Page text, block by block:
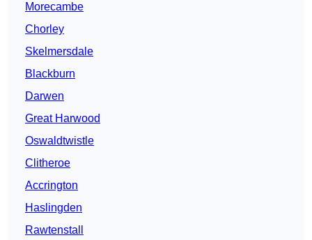
Morecambe
Chorley
Skelmersdale
Blackburn
Darwen
Great Harwood
Oswaldtwistle
Clitheroe
Accrington
Haslingden
Rawtenstall